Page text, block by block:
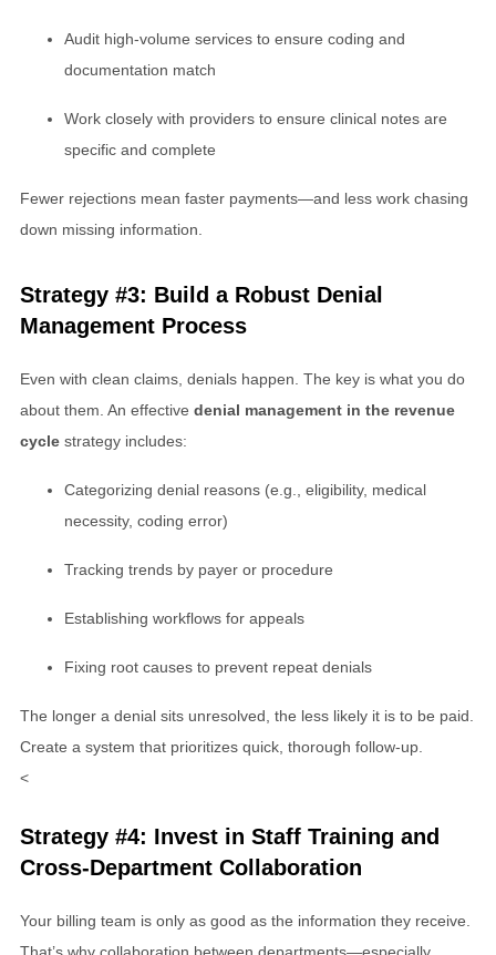
Audit high-volume services to ensure coding and
documentation match
Work closely with providers to ensure clinical notes are
specific and complete
Fewer rejections mean faster payments—and less work chasing
down missing information.
Strategy #3: Build a Robust Denial
Management Process
Even with clean claims, denials happen. The key is what you do
about them. An effective denial management in the revenue
cycle strategy includes:
Categorizing denial reasons (e.g., eligibility, medical
necessity, coding error)
Tracking trends by payer or procedure
Establishing workflows for appeals
Fixing root causes to prevent repeat denials
The longer a denial sits unresolved, the less likely it is to be paid.
Create a system that prioritizes quick, thorough follow-up.
<
Strategy #4: Invest in Staff Training and
Cross-Department Collaboration
Your billing team is only as good as the information they receive.